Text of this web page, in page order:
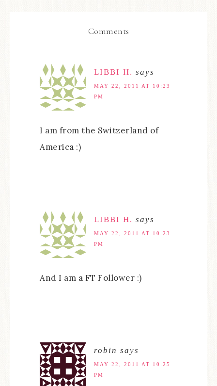
Comments
LIBBI H. says
MAY 22, 2011 AT 10:23
PM
I am from the Switzerland of
America :)
LIBBI H. says
MAY 22, 2011 AT 10:23
PM
And I am a FT Follower :)
robin says
MAY 22, 2011 AT 10:25
PM